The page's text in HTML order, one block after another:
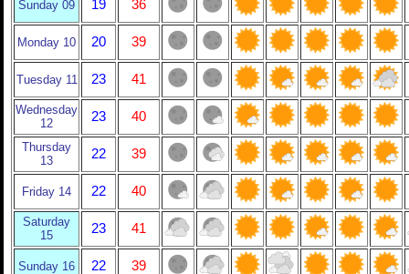
Sunday 09 19 36
Monday 10 20 39
Tuesday 11 23 41
Wednesday
12
23 40
Thursday
13
22 39
Friday 14 22 40
Saturday
15
23 41
Sunday 16 22
39